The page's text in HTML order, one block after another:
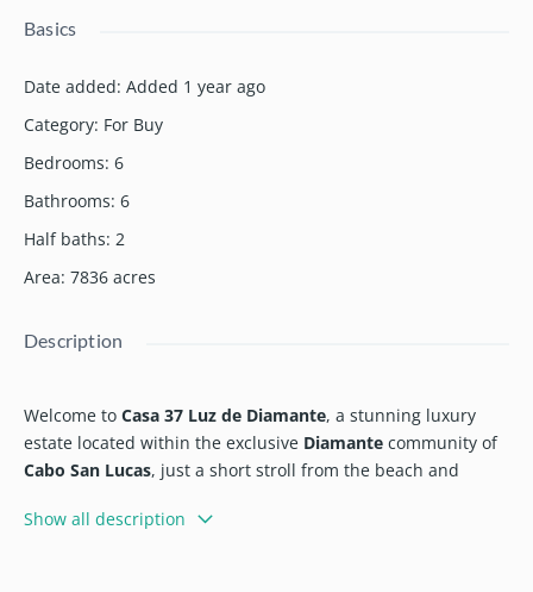
Basics
Date added: Added 1 year ago
Category: For Buy
Bedrooms: 6
Bathrooms: 6
Half baths: 2
Area: 7836 acres
Description
Welcome to Casa 37 Luz de Diamante, a stunning luxury
estate located within the exclusive Diamante community of
Cabo San Lucas, just a short stroll from the beach and
acclaimedDunes Golf Course
Show all description